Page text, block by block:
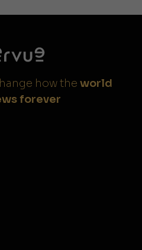
how the world
forever